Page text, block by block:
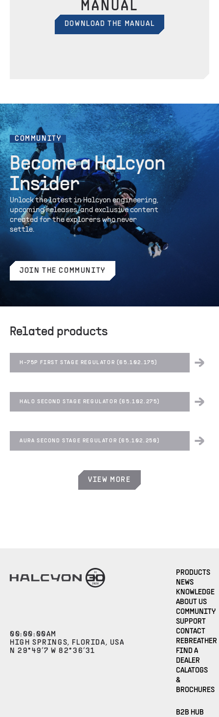
MANUAL
DOWNLOAD THE MANUAL
COMMUNITY
Become a Halcyon
Insider
Unlock the latest in Halcyon engineering,
upcoming releases, and exclusive content
created for the explorers who never
settle.
JOIN THE COMMUNITY
Related products
H-75P FIRST STAGE REGULATOR (65.102.175)
HALO SECOND STAGE REGULATOR (65.102.275)
AURA SECOND STAGE REGULATOR (65.102.250)
VIEW MORE
00: 00 : 00AM
HIGH SPRINGS, FLORIDA, USA
N 29°49’7 W 82°36’31
PRODUCTS
NEWS
KNOWLEDGE
ABOUT US
COMMUNITY
SUPPORT
CONTACT
REBREATHER
FIND A
DEALER
CALATOGS
&
BROCHURES
B2B HUB